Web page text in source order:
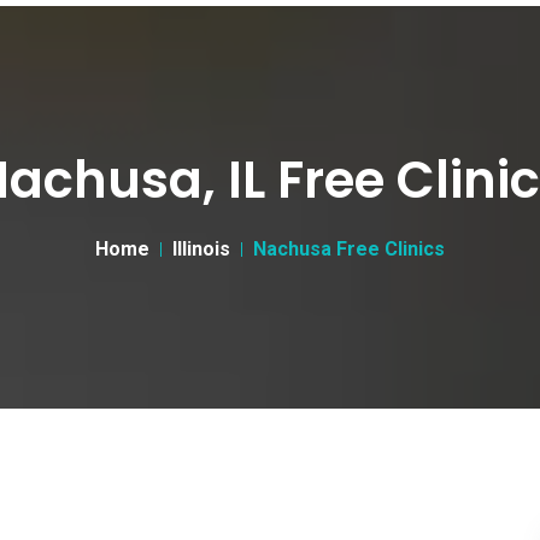
IL Free
Home Illinois Nachusa Free Clinics